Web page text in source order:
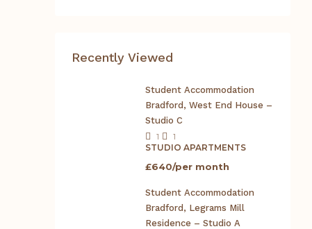
Recently Viewed
Student Accommodation
Bradford, West End House –
Studio C
1
1
STUDIO APARTMENTS
£640/per month
Student Accommodation
Bradford, Legrams Mill
Residence – Studio A